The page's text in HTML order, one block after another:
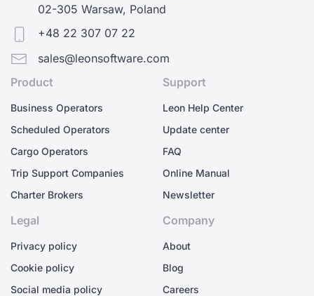
02-305 Warsaw, Poland
+48 22 307 07 22
sales@leonsoftware.com
Product
Business Operators
Scheduled Operators
Cargo Operators
Trip Support Companies
Charter Brokers
Support
Leon Help Center
Update center
FAQ
Online Manual
Newsletter
Legal
Privacy policy
Cookie policy
Social media policy
Company
About
Blog
Careers